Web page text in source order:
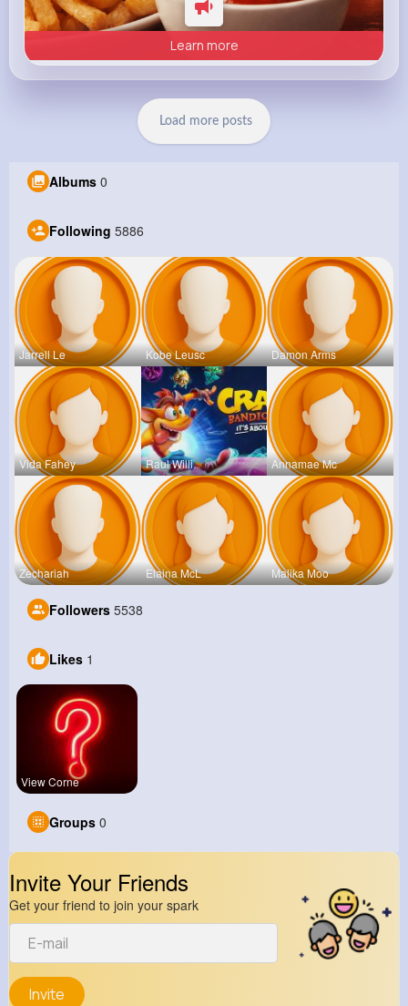
Learn more
Load more posts
Albums 0
Following 5886
Jarrell Le Kobe Leusc Damon Arms
Vida Fahey Raul Willi Annamae Mc
Zechariah Elaina McL Malika Moo
Followers 5538
Likes 1
View Corne
Groups 0
Invite Your Friends
Get your friend to join your spark
Invite